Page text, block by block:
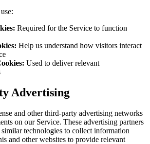
Required for the Service to function
Help us understand how visitors interact
Used to deliver relevant
Advertising
and other third-party advertising networks
on our Service. These advertising partners
technologies to collect information
and other websites to provide relevant